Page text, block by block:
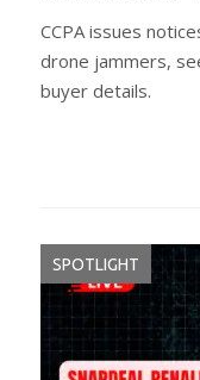
CCPA issues
drone jammers,
buyer details.
SPOTLIGHT